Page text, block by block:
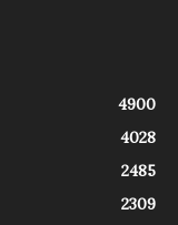
4900
4028
2485
2309